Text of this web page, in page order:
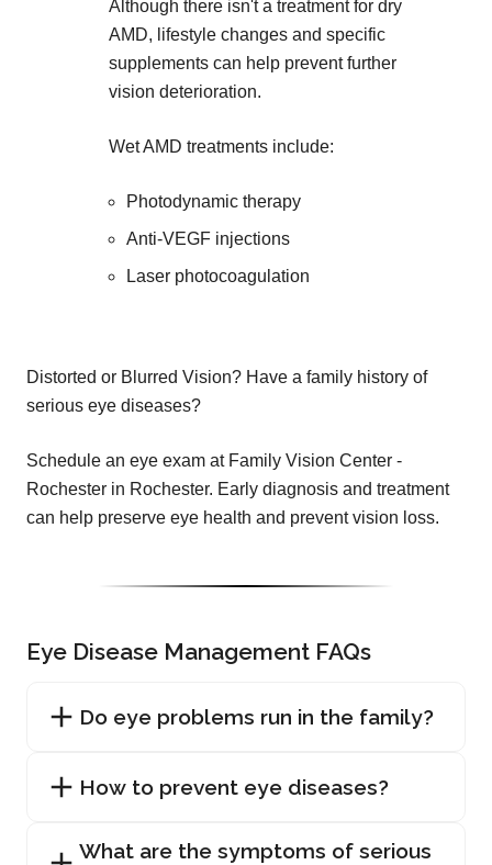
Although there isn't a treatment for dry
AMD, lifestyle changes and specific
supplements can help prevent further
vision deterioration.
Wet AMD treatments include:
Photodynamic therapy
Anti-VEGF injections
Laser photocoagulation
Distorted or Blurred Vision? Have a family history of
serious eye diseases?
Schedule an eye exam at Family Vision Center -
Rochester in Rochester. Early diagnosis and treatment
can help preserve eye health and prevent vision loss.
Eye Disease Management FAQs
Do eye problems run in the family?
How to prevent eye diseases?
What are the symptoms of serious